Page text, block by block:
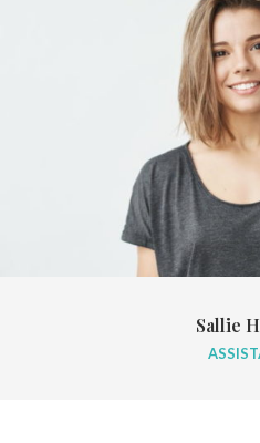
Sallie